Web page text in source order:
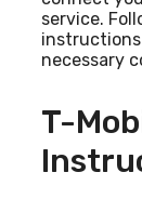
service.
necessary
T-